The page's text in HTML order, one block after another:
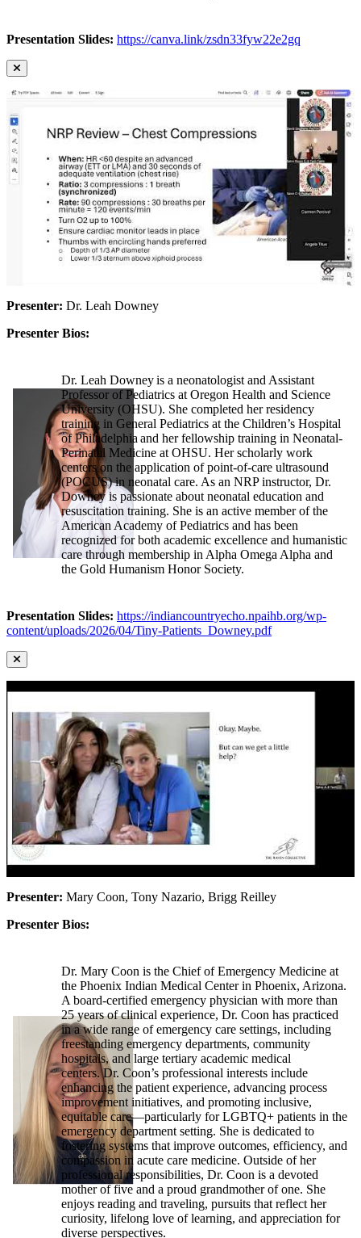
Presentation Slides: https://canva.link/zsdn33fyw22e2gq
Presenter: Dr. Leah Downey
Presenter Bios:
Dr. Leah Downey is a neonatologist and Assistant
Professor of Pediatrics at Oregon Health and Science
University (OHSU). She completed her residency
training in General Pediatrics at the Children’s Hospital
of Philadelphia and her fellowship training in Neonatal-
Perinatal Medicine at OHSU. Her scholarly work
centers on the application of point-of-care ultrasound
(POCUS) in neonatal care. As an NRP instructor, Dr.
Downey is passionate about neonatal education and
resuscitation training. She is an active member of the
American Academy of Pediatrics and has been
recognized for both academic excellence and humanistic
care through membership in Alpha Omega Alpha and
the Gold Humanism Honor Society.
Presentation Slides: https://indiancountryecho.npaihb.org/wp-
content/uploads/2026/04/Tiny-Patients_Downey.pdf
Presenter: Mary Coon, Tony Nazario, Brigg Reilley
Presenter Bios:
Dr. Mary Coon is the Chief of Emergency Medicine at
the Phoenix Indian Medical Center in Phoenix, Arizona.
A board-certified emergency physician with more than
25 years of clinical experience, Dr. Coon has practiced
in a wide range of emergency care settings, including
freestanding emergency departments, community
hospitals, and large tertiary academic medical
centers. Dr. Coon’s professional interests include
enhancing the patient experience, advancing process
improvement initiatives, and promoting inclusive,
equitable care—particularly for LGBTQ+ patients in the
emergency department setting. She is dedicated to
fostering systems that improve outcomes, efficiency, and
compassion in acute care medicine. Outside of her
professional responsibilities, Dr. Coon is a devoted
mother of five and a proud grandmother of one. She
enjoys reading and traveling, pursuits that reflect her
curiosity, lifelong love of learning, and appreciation for
diverse perspectives.